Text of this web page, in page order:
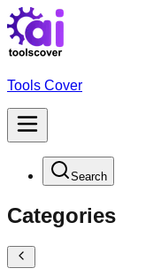
Tools Cover
Search
Categories